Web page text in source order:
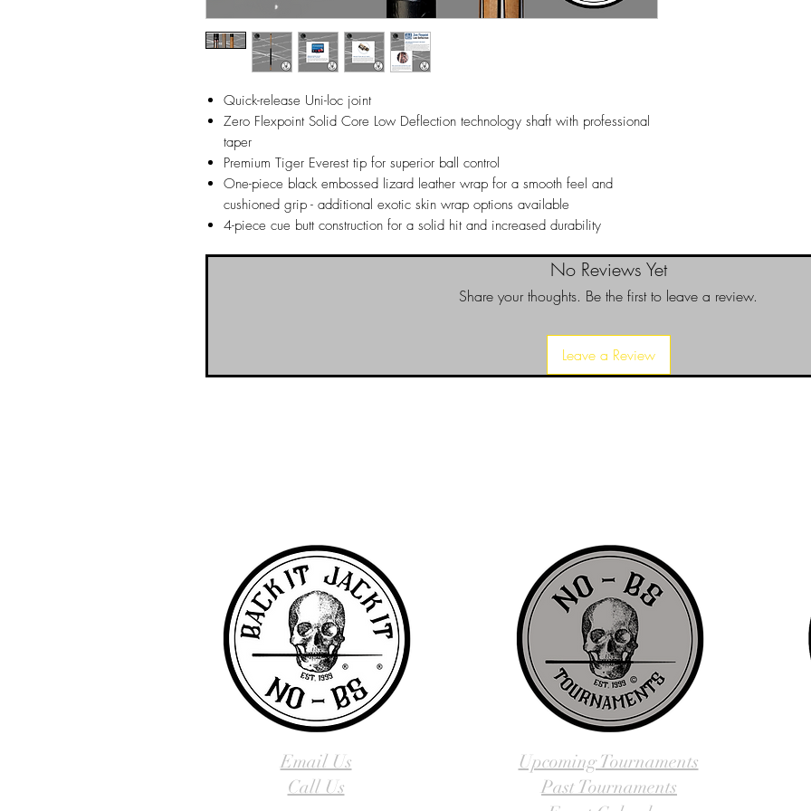
Quick-release Uni-loc joint
Zero Flexpoint Solid Core Low Deflection technology shaft with professional
taper
Premium Tiger Everest tip for superior ball control
One-piece black embossed lizard leather wrap for a smooth feel and
cushioned grip - additional exotic skin wrap options available
4-piece cue butt construction for a solid hit and increased durability
No Reviews Yet
Share your thoughts. Be the first to leave a review.
Leave a Review
Email Us
Call Us
Upcoming Tournaments
Past Tournaments